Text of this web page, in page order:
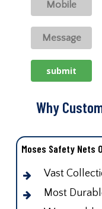
Why
Moses Safety Nets
Vast
Most